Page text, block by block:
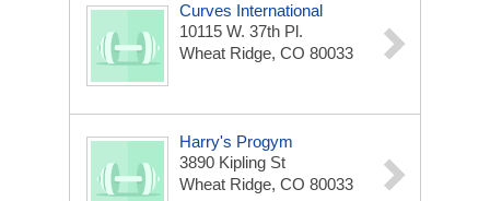
Curves International
10115 W. 37th Pl.
Wheat Ridge, CO 80033
Harry's Progym
3890 Kipling St
Wheat Ridge, CO 80033